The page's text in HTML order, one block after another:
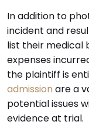
In addition to
incident and
list their medical
expenses
the plaintiff is
admission are a
potential issues
evidence at trial.